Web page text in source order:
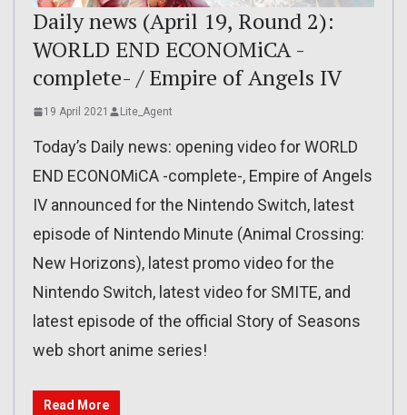
Daily news (April 19, Round 2):
WORLD END ECONOMiCA -
complete- / Empire of Angels IV
19 April 2021 Lite_Agent
Today’s Daily news: opening video for WORLD
END ECONOMiCA -complete-, Empire of Angels
IV announced for the Nintendo Switch, latest
episode of Nintendo Minute (Animal Crossing:
New Horizons), latest promo video for the
Nintendo Switch, latest video for SMITE, and
latest episode of the official Story of Seasons
web short anime series!
Read More